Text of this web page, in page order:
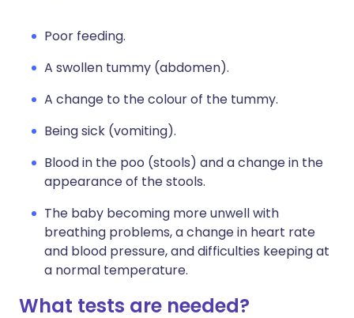
Poor feeding.
A swollen tummy (abdomen).
A change to the colour of the tummy.
Being sick (vomiting).
Blood in the poo (stools) and a change in the
appearance of the stools.
The baby becoming more unwell with
breathing problems, a change in heart rate
and blood pressure, and difficulties keeping at
a normal temperature.
What tests are needed?